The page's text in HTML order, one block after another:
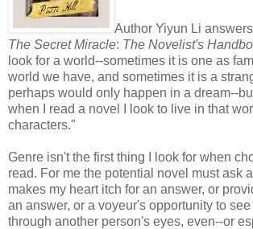
Author Yiyun Li
The Secret Miracle: The Novelist's
look for a world--sometimes it is one as
world we have, and sometimes it is a
perhaps would only happen in a dream--
when I read a novel I look to live in that
characters."
Genre isn't the first thing I look for when
read. For me the potential novel must ask
makes my heart itch for an answer, or
an answer, or a voyeur's opportunity to
through another person's eyes, even--or